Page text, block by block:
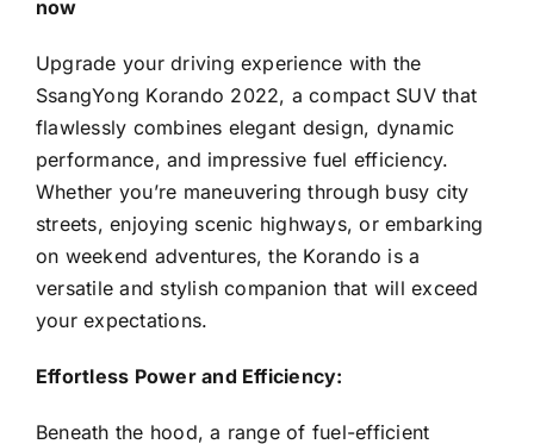
now
Upgrade your driving experience with the
SsangYong Korando 2022, a compact SUV that
flawlessly combines elegant design, dynamic
performance, and impressive fuel efficiency.
Whether you’re maneuvering through busy city
streets, enjoying scenic highways, or embarking
on weekend adventures, the Korando is a
versatile and stylish companion that will exceed
your expectations.
Effortless Power and Efficiency:
Beneath the hood, a range of fuel-efficient